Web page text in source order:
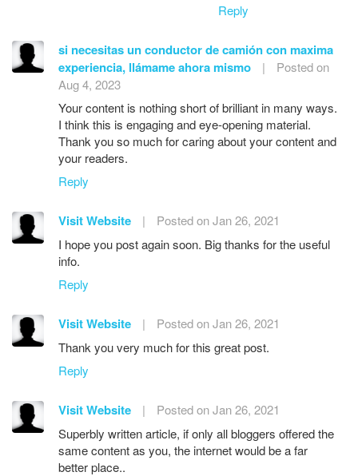
Reply
si necesitas un conductor de camión con maxima
experiencia, llámame ahora mismo
|
Posted on
Aug 4, 2023
Your content is nothing short of brilliant in many ways.
I think this is engaging and eye-opening material.
Thank you so much for caring about your content and
your readers.
Reply
Visit Website |
Posted on Jan 26, 2021
I hope you post again soon. Big thanks for the useful
info.
Reply
Visit Website |
Posted on Jan 26, 2021
Thank you very much for this great post.
Reply
Visit Website |
Posted on Jan 26, 2021
Superbly written article, if only all bloggers offered the
same content as you, the internet would be a far
better place..